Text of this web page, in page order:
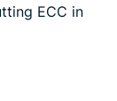
ECC in